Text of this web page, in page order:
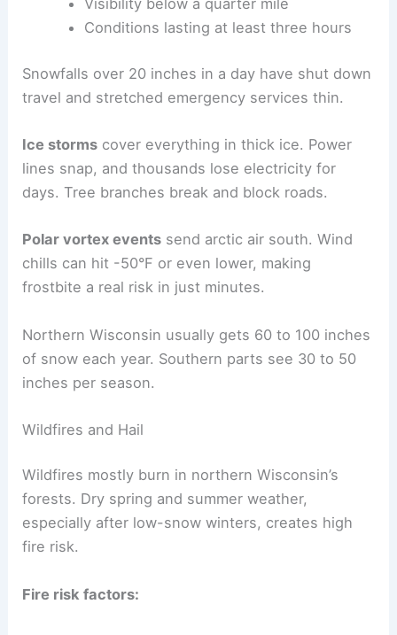
Visibility below a quarter mile
Conditions lasting at least three hours
Snowfalls over 20 inches in a day have shut down
travel and stretched emergency services thin.
Ice storms cover everything in thick ice. Power
lines snap, and thousands lose electricity for
days. Tree branches break and block roads.
Polar vortex events send arctic air south. Wind
chills can hit -50°F or even lower, making
frostbite a real risk in just minutes.
Northern Wisconsin usually gets 60 to 100 inches
of snow each year. Southern parts see 30 to 50
inches per season.
Wildfires and Hail
Wildfires mostly burn in northern Wisconsin’s
forests. Dry spring and summer weather,
especially after low-snow winters, creates high
fire risk.
Fire risk factors: